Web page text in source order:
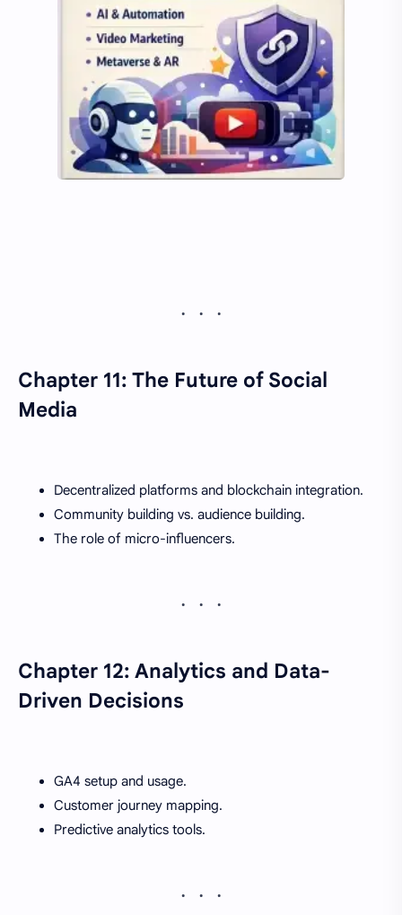
Chapter 11: The Future of Social
Media
Decentralized platforms and blockchain integration.
Community building vs. audience building.
The role of micro-influencers.
Chapter 12: Analytics and Data-
Driven Decisions
GA4 setup and usage.
Customer journey mapping.
Predictive analytics tools.